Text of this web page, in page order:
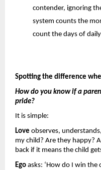
contender, ignoring
system counts the
count the days of
Spotting the difference
How do you know if a
pride?
It is simple:
Love observes,
my child? Are they happy?
back if it means the child
Ego asks: ‘How do I win the